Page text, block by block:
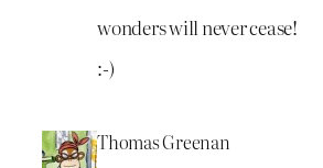
wonders will never cease!
:-)
Thomas Greenan